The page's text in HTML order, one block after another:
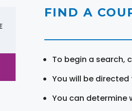
FIND A
To begin a search,
You will be
You can determine